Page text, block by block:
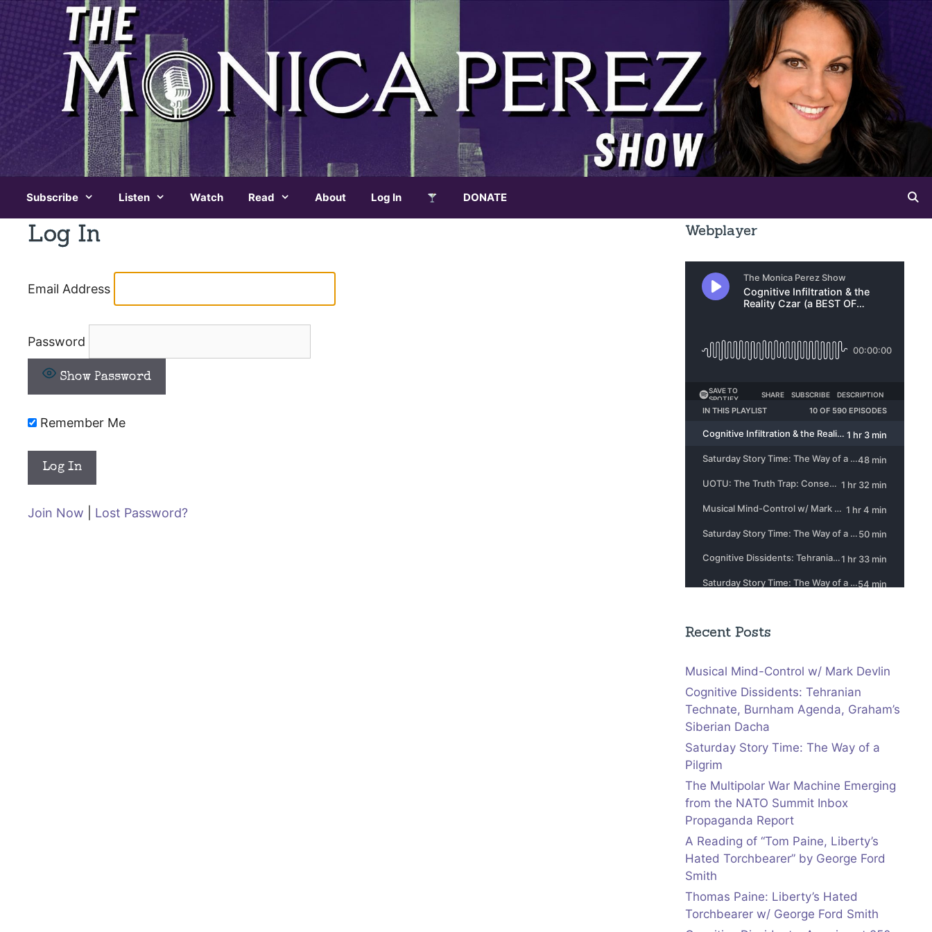
Subscribe Listen Watch Read About Log In DONATE
Log In
Email Address
Password
Show Password
Remember Me
Join Now Lost Password?
Webplayer
Recent Posts
Musical Mind-Control w/ Mark Devlin
Cognitive Dissidents: Tehranian
Technate, Burnham Agenda, Graham’s
Siberian Dacha
Saturday Story Time: The Way of a
Pilgrim
The Multipolar War Machine Emerging
from the NATO Summit Inbox
Propaganda Report
A Reading of “Tom Paine, Liberty’s
Hated Torchbearer” by George Ford
Smith
Thomas Paine: Liberty’s Hated
Torchbearer w/ George Ford Smith